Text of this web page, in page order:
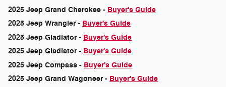
2025 Jeep Grand Cherokee - Buyer's Guide
2025 Jeep Wrangler - Buyer's Guide
2025 Jeep Gladiator - Buyer's Guide
2025 Jeep Gladiator - Buyer's Guide
2025 Jeep Compass - Buyer's Guide
2025 Jeep Grand Wagoneer - Buyer's Guide